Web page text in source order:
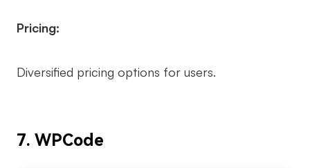
Pricing:
Diversified pricing options for users.
7. WPCode